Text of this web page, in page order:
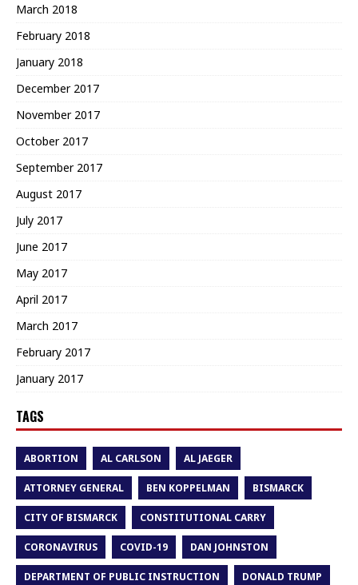
March 2018
February 2018
January 2018
December 2017
November 2017
October 2017
September 2017
August 2017
July 2017
June 2017
May 2017
April 2017
March 2017
February 2017
January 2017
TAGS
ABORTION AL CARLSON AL JAEGER
ATTORNEY GENERAL BEN KOPPELMAN BISMARCK
CITY OF BISMARCK CONSTITUTIONAL CARRY
CORONAVIRUS COVID-19 DAN JOHNSTON
DEPARTMENT OF PUBLIC INSTRUCTION DONALD TRUMP